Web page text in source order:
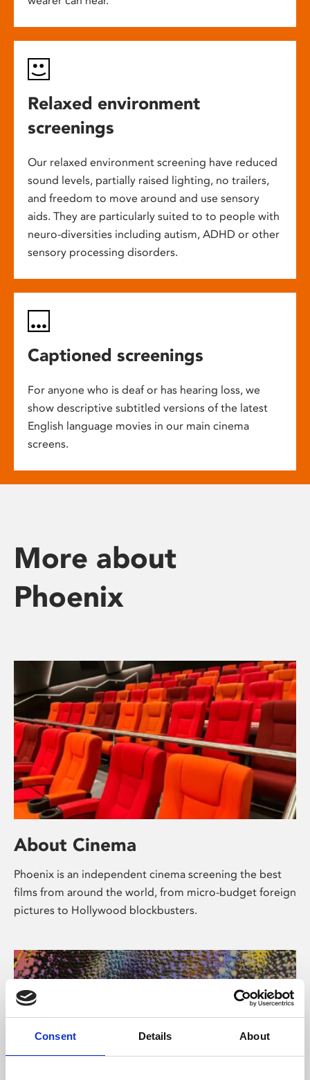
Consent Details About
Relaxed environment
screenings
Our relaxed environment screening have reduced
sound levels, partially raised lighting, no trailers,
and freedom to move around and use sensory
aids. They are particularly suited to to people with
neuro-diversities including autism, ADHD or other
sensory processing disorders.
Captioned screenings
For anyone who is deaf or has hearing loss, we
show descriptive subtitled versions of the latest
English language movies in our main cinema
screens.
More about
Phoenix
About Cinema
Phoenix is an independent cinema screening the best
films from around the world, from micro-budget foreign
pictures to Hollywood blockbusters.